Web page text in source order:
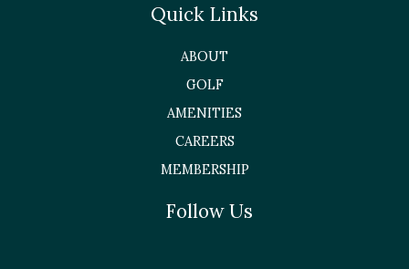
Quick Links
ABOUT
GOLF
AMENITIES
CAREERS
MEMBERSHIP
Follow Us